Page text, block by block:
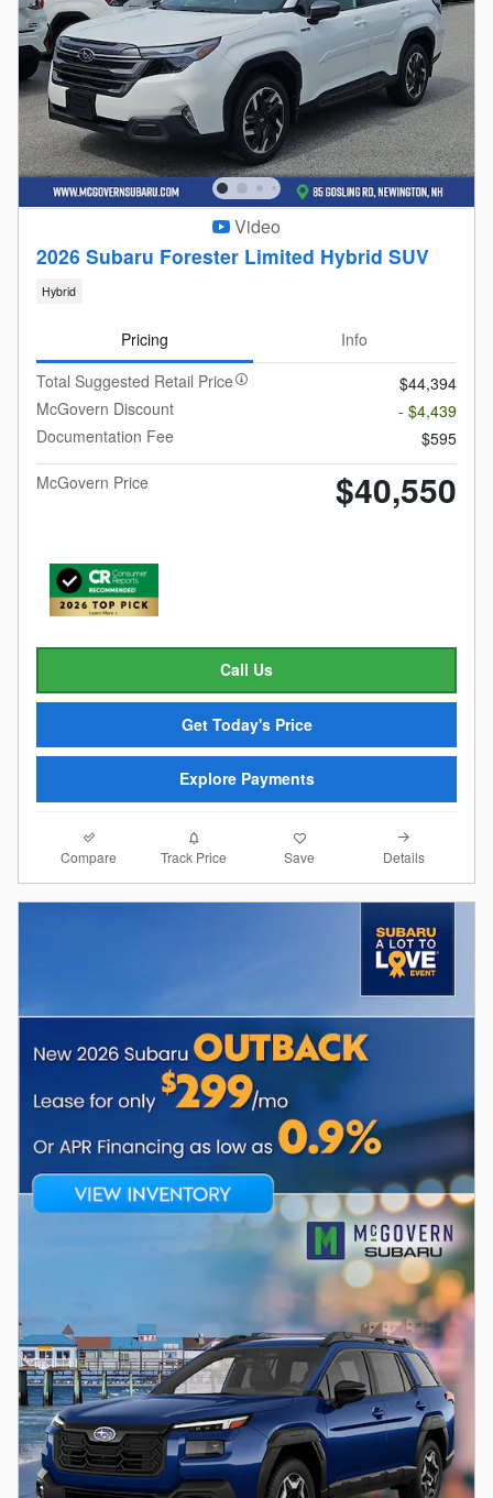
Video
2026 Subaru Forester Limited Hybrid SUV
Hybrid
Pricing
Info
Total Suggested Retail Price
$44,394
McGovern Discount
- $4,439
Documentation Fee
$595
McGovern Price
$40,550
Call Us
Get Today's Price
Explore Payments
Compare Track Price Save Details